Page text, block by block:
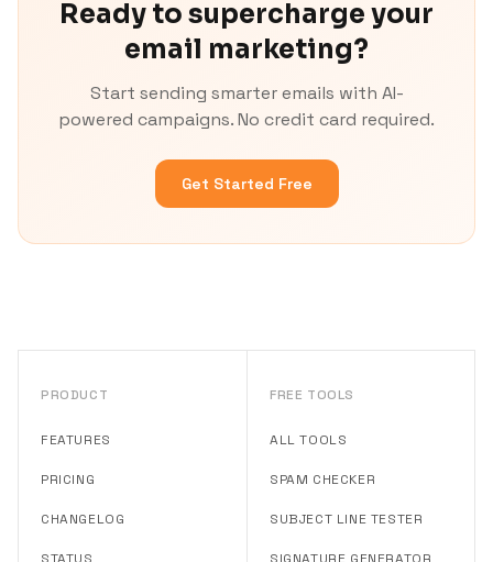
Ready to supercharge your
email marketing?
Start sending smarter emails with AI-
powered campaigns. No credit card required.
Get Started Free
PRODUCT
FEATURES
PRICING
CHANGELOG
FREE TOOLS
ALL TOOLS
SPAM CHECKER
SUBJECT LINE TESTER